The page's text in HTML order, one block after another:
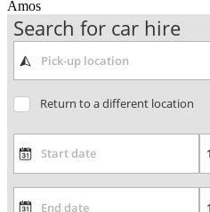
Amos
Search for car hire
Return to a different location